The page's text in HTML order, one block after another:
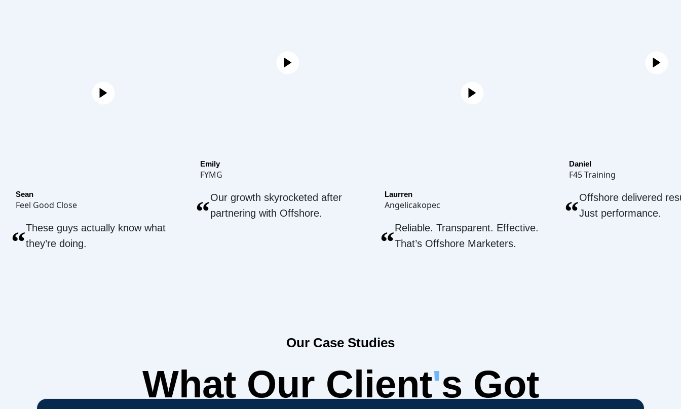
Sean
Feel Good Close
“These guys actually know what
they’re doing.
Emily
FYMG
“Our growth skyrocketed after
partnering with Offshore.
Laurren
Angelicakopec
“Reliable. Transparent. Effective.
That’s Offshore Marketers.
Daniel
F45 Training
“Offshore delivered
Just performance.
Our Case Studies
What Our Client's Got